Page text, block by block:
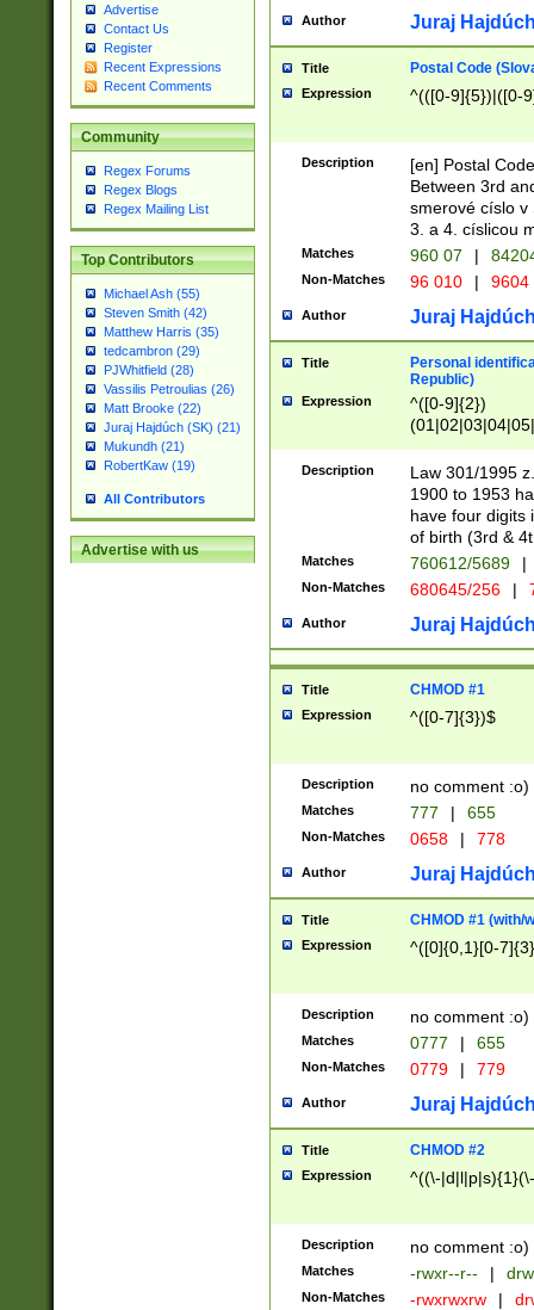
Advertise
Contact Us
Register
Recent Expressions
Recent Comments
Community
Regex Forums
Regex Blogs
Regex Mailing List
Top Contributors
Michael Ash (55)
Steven Smith (42)
Matthew Harris (35)
tedcambron (29)
PJWhitfield (28)
Vassilis Petroulias (26)
Matt Brooke (22)
Juraj Hajdúch (SK) (21)
Mukundh (21)
RobertKaw (19)
All Contributors
Advertise with us
Author Juraj
Title Postal Code
Expression ^(([0-9]{5})|([0-
Description
[en] Postal
Between 3rd
smerové císlo v
3. a 4. císlicou
Matches 960 07 |
Non-Matches 96 010 | 9604
Author Juraj
Title
Personal
Republic)
Expression
^([0-9]{2})
1]{1}))/([0-
Description
Law 301/1995
1900 to 1953
have four digits
of birth (3rd &
Matches 760612/5689 |
Non-Matches 680645/256 |
Author Juraj
Title CHMOD #1
Expression ^([0-7]{3})$
Description no comment :o)
Matches 777 | 655
Non-Matches 0658 | 778
Author Juraj
Title CHMOD #1 (with/
Expression ^([0]{0,1}[0-
Description no comment :o)
Matches 0777 | 655
Non-Matches 0779 | 779
Author Juraj
Title CHMOD #2
Expression ^((\-
Description no comment :o)
Matches -rwxr--r-- |
Non-Matches -rwxrwxrw |